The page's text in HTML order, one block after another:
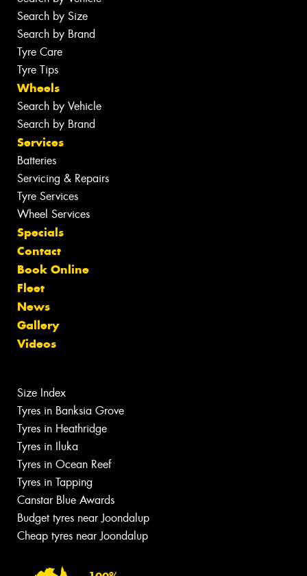
Search by Size
Search by Brand
Tyre Care
Tyre Tips
Wheels
Search by Vehicle
Search by Brand
Services
Batteries
Servicing & Repairs
Tyre Services
Wheel Services
Specials
Contact
Book Online
Fleet
News
Gallery
Videos
Size Index
Tyres in Banksia Grove
Tyres in Heathridge
Tyres in Iluka
Tyres in Ocean Reef
Tyres in Tapping
Canstar Blue Awards
Budget tyres near Joondalup
Cheap tyres near Joondalup